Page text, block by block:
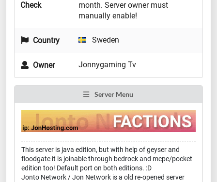
Check
month. Server owner must
manually enable!
Country Sweden
Owner Jonnygaming Tv
Server Menu
This server is java edition, but with help of geyser and
floodgate it is joinable through bedrock and mcpe/pocket
edition too! Default port on both editions. :D
Jonto Network / Jon Network is a old re-opened server